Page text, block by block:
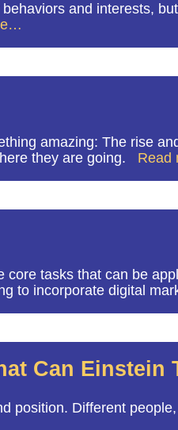
and interests,
amazing: The rise
they are going. Read
tasks that can be
to incorporate digital
Can Einstein
position. Different